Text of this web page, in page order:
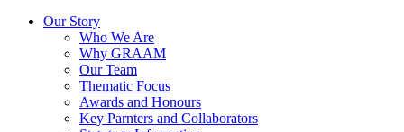
Our Story
Who We Are
Why GRAAM
Our Team
Thematic Focus
Awards and Honours
Key Parnters and Collaborators